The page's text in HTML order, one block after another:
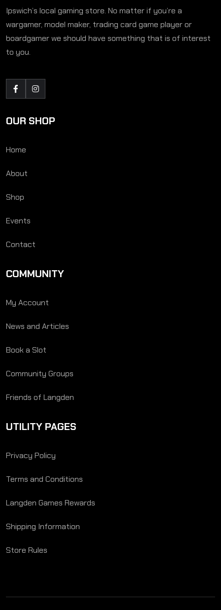
Ipswich’s local gaming store. No matter if you’re a
wargamer, model maker, trading card game player or
boardgamer we should have something that is of interest
to you.
OUR SHOP
Home
About
Shop
Events
Contact
COMMUNITY
My Account
News and Articles
Book a Slot
Community Groups
Friends of Langden
UTILITY PAGES
Privacy Policy
Terms and Conditions
Langden Games Rewards
Shipping Information
Store Rules